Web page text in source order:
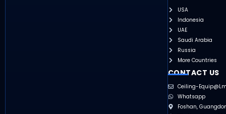
USA
Indonesia
UAE
Saudi Arabia
Russia
More Countries
CONTACT US
Ceiling-
Whatsapp
Foshan,